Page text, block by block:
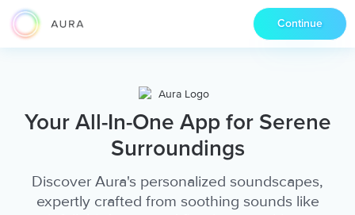
Continue
Your All-In-One App for Serene
Surroundings
Discover Aura's personalized soundscapes,
expertly crafted from soothing sounds like